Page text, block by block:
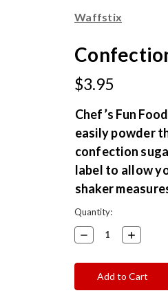
Waffstix
$3.95
Chef’s Fun
easily powder
confection
label to allow
shaker
Current
Stock:
Quantity:
Decrease
Quantity:
Increase
Quantity: